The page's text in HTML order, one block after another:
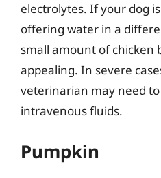
electrolytes. If your dog
offering water in a
small amount of chicken
appealing. In severe
veterinarian may need
intravenous fluids.
Pumpkin